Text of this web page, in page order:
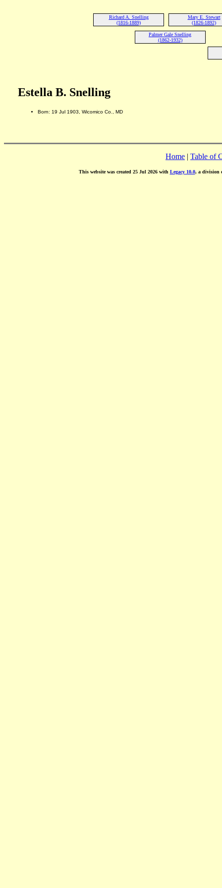
Richard A. Snelling
(1816-1889)
Mary E. Stewart
(1826-1892)
Palmer Gale Snelling
(1862-1932)
Estella B. Snelling
Born: 19 Jul 1903, Wicomico Co., MD
Home | Table of
This website was created 25 Jul 2026 with Legacy 10.0, a division